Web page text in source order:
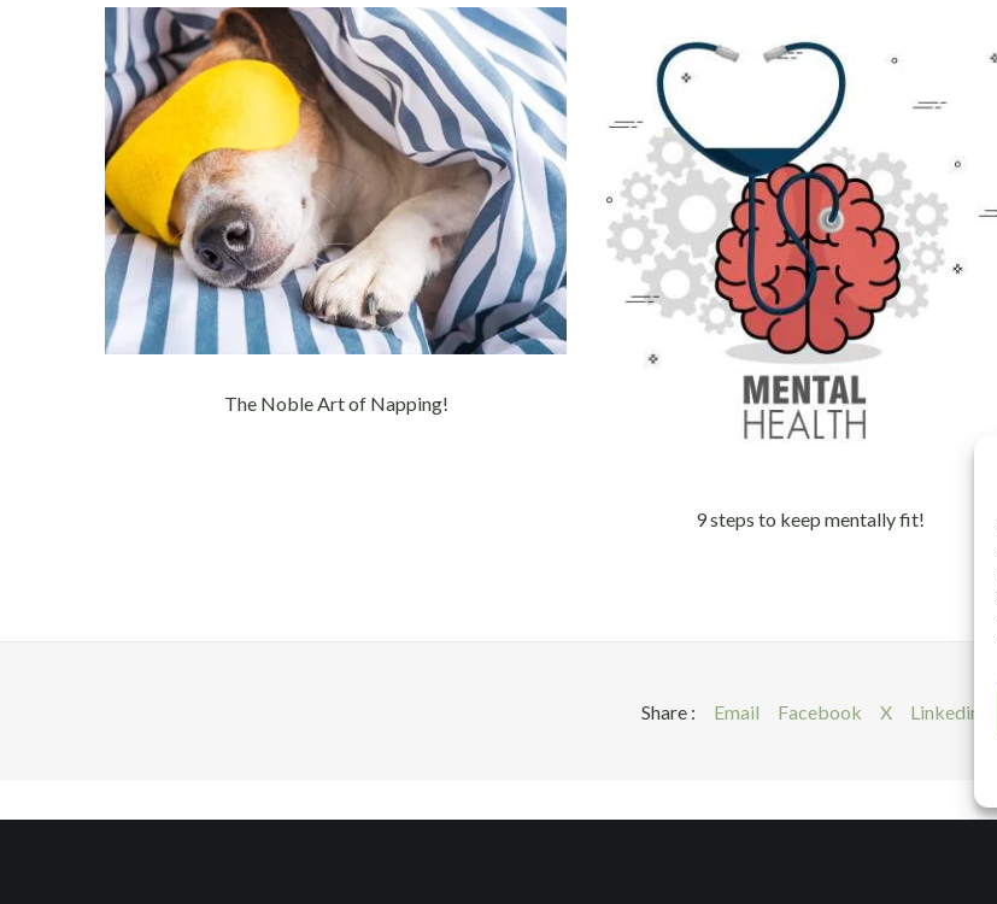
The Noble Art of Napping!
9 steps to keep mentally fit!
Share : Email Facebook X Linkedin